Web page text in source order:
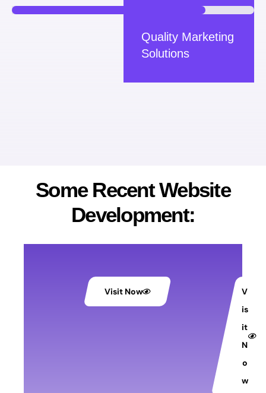
Quality Marketing
Solutions
Some Recent Website
Development:
Visit Now
V
is
it
N
o
w